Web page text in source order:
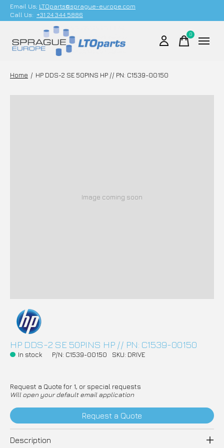
Email Us; LTOparts@sprague-europe.com
Call Us: +31 24 344 5886
0items
Home / HP DDS-2 SE 50PINS HP // PN: C1539-00150
Image coming soon
HP DDS-2 SE 50PINS HP // PN: C1539-00150
In stock P/N: C1539-00150 SKU: DRIVE
Request a Quote for 1, or special requests
Will open your default email application
Request a Quote
Description